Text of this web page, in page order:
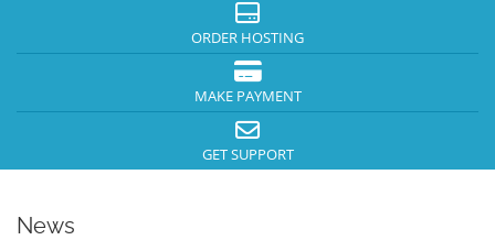
ORDER HOSTING
MAKE PAYMENT
GET SUPPORT
News